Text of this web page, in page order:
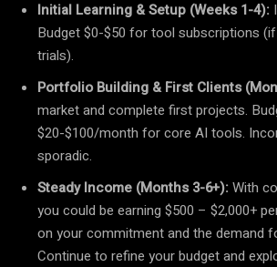
Initial Learning & Setup (Weeks 1-4):
Budget $0-$50 for tool subscriptions
trials).
Portfolio Building & First Clients
market and complete first projects.
$20-$100/month for core AI tools.
sporadic.
Steady Income (Months 3-6+):With
you could be earning $500 – $2,000+
on your commitment and the demand
Continue to refine your budget and